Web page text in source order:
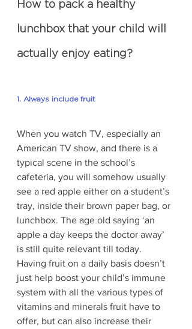
How to pack a healthy
lunchbox that your child will
actually enjoy eating?
1. Always include fruit
When you watch TV, especially an
American TV show, and there is a
typical scene in the school’s
cafeteria, you will somehow usually
see a red apple either on a student’s
tray, inside their brown paper bag, or
lunchbox. The age old saying ‘an
apple a day keeps the doctor away’
is still quite relevant till today.
Having fruit on a daily basis doesn’t
just help boost your child’s immune
system with all the various types of
vitamins and minerals fruit have to
offer, but can also increase their